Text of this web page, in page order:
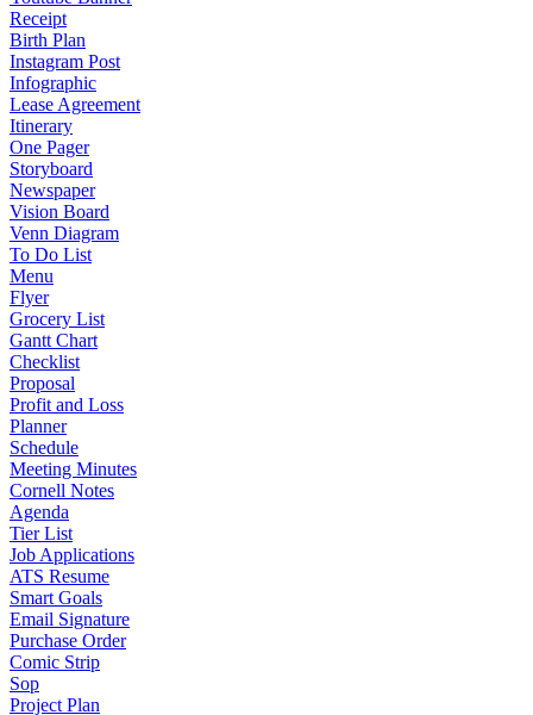
Receipt
Birth Plan
Instagram Post
Infographic
Lease Agreement
Itinerary
One Pager
Storyboard
Newspaper
Vision Board
Venn Diagram
To Do List
Menu
Flyer
Grocery List
Gantt Chart
Checklist
Proposal
Profit and Loss
Planner
Schedule
Meeting Minutes
Cornell Notes
Agenda
Tier List
Job Applications
ATS Resume
Smart Goals
Email Signature
Purchase Order
Comic Strip
Sop
Project Plan